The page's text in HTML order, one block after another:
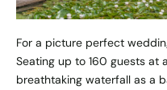
For a picture perfect
Seating up to 160 guests at
breathtaking waterfall as a